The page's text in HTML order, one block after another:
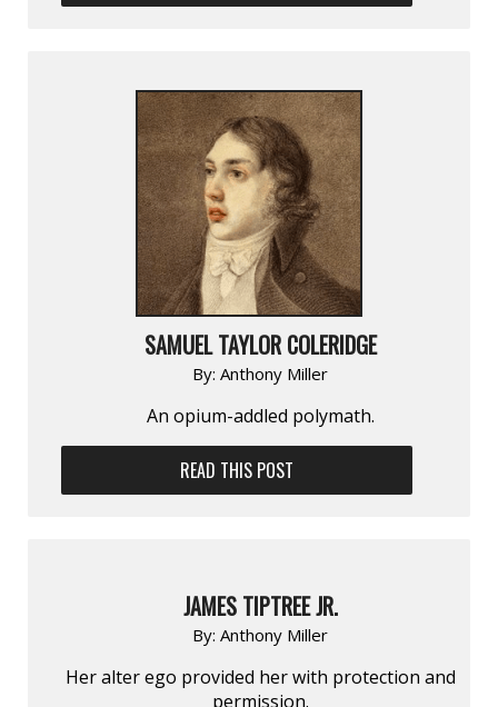
SAMUEL TAYLOR COLERIDGE
By: Anthony Miller
An opium-addled polymath.
READ THIS POST
JAMES TIPTREE JR.
By: Anthony Miller
Her alter ego provided her with protection and
permission.